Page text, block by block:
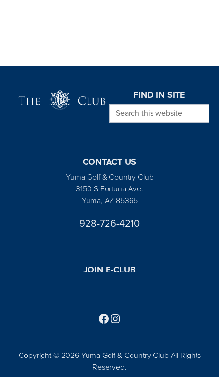
FIND IN SITE
Search this website
CONTACT US
Yuma Golf & Country Club
3150 S Fortuna Ave.
Yuma, AZ 85365
928-726-4210
JOIN E-CLUB
Copyright © 2026 Yuma Golf & Country Club All Rights
Reserved.
Follow us on Facebook
Find us on Instagram